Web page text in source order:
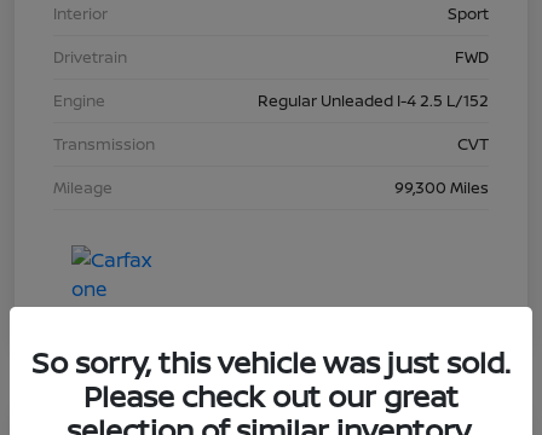
Interior
Sport
Drivetrain
FWD
Engine
Regular Unleaded I-4 2.5 L/152
Transmission
CVT
Mileage
99,300 Miles
So sorry, this vehicle was just sold.
Please check out our great